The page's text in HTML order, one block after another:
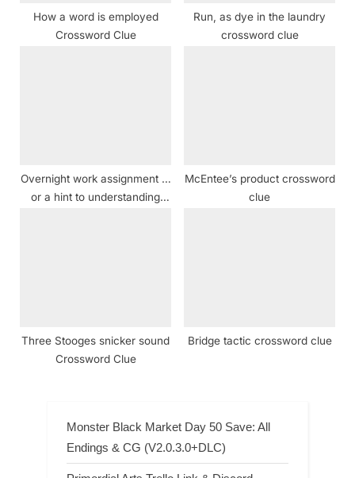
How a word is employed
Crossword Clue
Run, as dye in the laundry
crossword clue
Overnight work assignment …
or a hint to understanding
McEntee’s product crossword
clue
Three Stooges snicker sound
Crossword Clue
Bridge tactic crossword clue
Monster Black Market Day 50 Save: All
Endings & CG (V2.0.3.0+DLC)